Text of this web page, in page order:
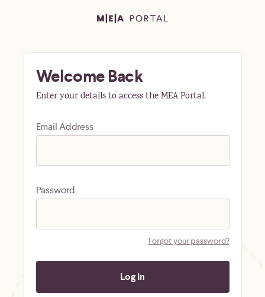
Welcome Back
Enter your details to access the MEA Portal.
Email Address
Password
Forgot your password?